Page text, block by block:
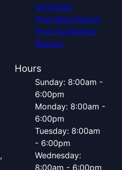
Upgrades
Pool Resurfacing
Pool Equipment
Repairs
Hours
Sunday: 8:00am -
6:00pm
Monday: 8:00am -
6:00pm
Tuesday: 8:00am
- 6:00pm
Wednesday:
8:00am - 6:00pm